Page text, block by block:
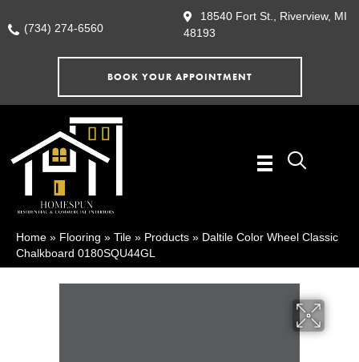
(734) 274-6560
18540 Fort St., Riverview, MI
48193
BOOK YOUR APPOINTMENT
Home » Flooring » Tile » Products » Daltile Color Wheel Classic
Chalkboard 0180SQU44GL